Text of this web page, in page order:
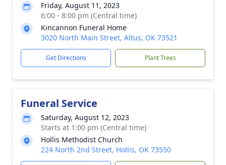
Friday, August 11, 2023
6:00 - 8:00 pm (Central time)
Kincannon Funeral Home
3020 North Main Street, Altus, OK 73521
Get Directions Plant Trees
Funeral Service
Saturday, August 12, 2023
Starts at 1:00 pm (Central time)
Hollis Methodist Church
224 North 2nd Street, Hollis, OK 73550